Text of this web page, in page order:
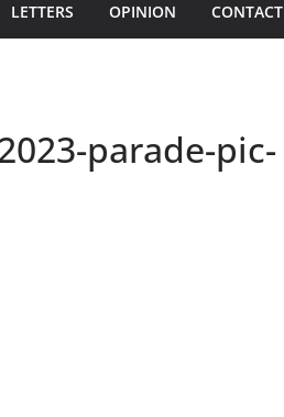
LETTERS OPINION CONTACT
parade-pic-